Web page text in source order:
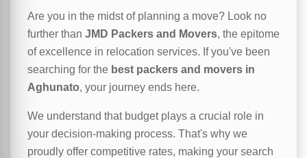
Are you in the midst of planning a move? Look no
further than JMD Packers and Movers, the epitome
of excellence in relocation services. If you've been
searching for the best packers and movers in
Aghunato, your journey ends here.
We understand that budget plays a crucial role in
your decision-making process. That's why we
proudly offer competitive rates, making your search